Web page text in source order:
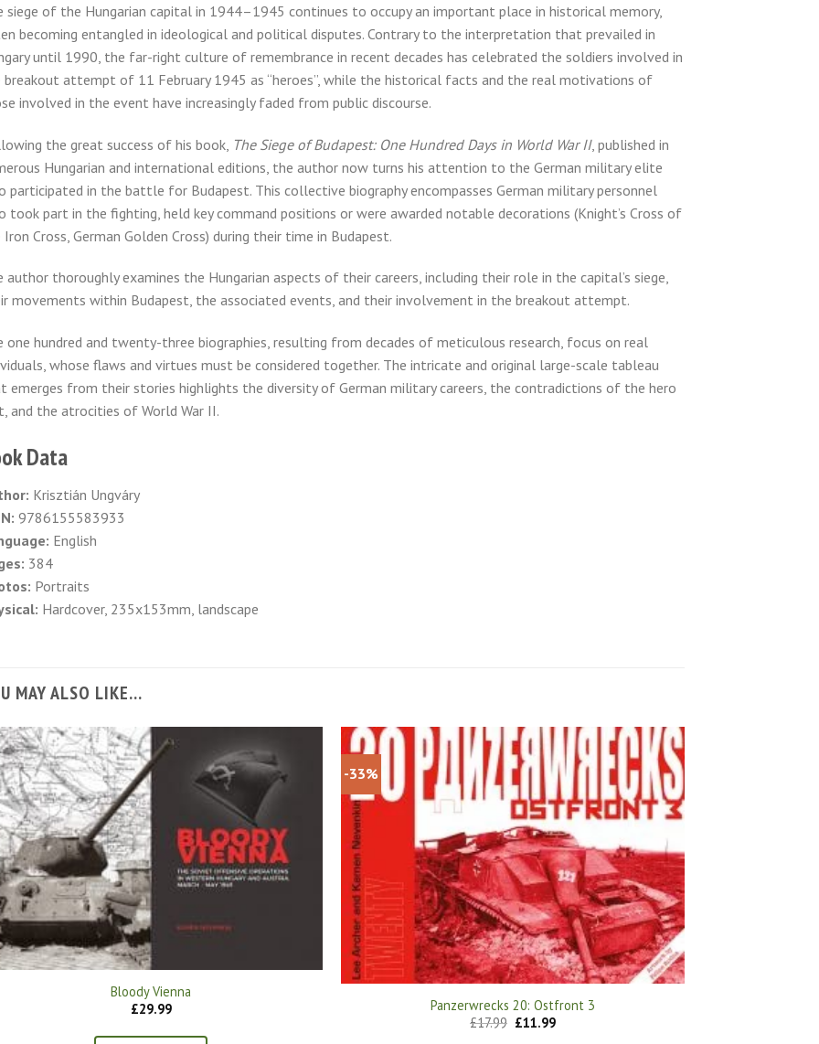
siege of the Hungarian capital in 1944–1945 continues to occupy an important place in historical memory,
becoming entangled in ideological and political disputes. Contrary to the interpretation that prevailed in
until 1990, the far-right culture of remembrance in recent decades has celebrated the soldiers involved in
attempt of 11 February 1945 as “heroes”, while the historical facts and the real motivations of
involved in the event have increasingly faded from public discourse.
the great success of his book, The Siege of Budapest: One Hundred Days in World War II, published in
Hungarian and international editions, the author now turns his attention to the German military elite
participated in the battle for Budapest. This collective biography encompasses German military personnel
took part in the fighting, held key command positions or were awarded notable decorations (Knight’s Cross of
Cross, German Golden Cross) during their time in Budapest.
author thoroughly examines the Hungarian aspects of their careers, including their role in the capital’s siege,
movements within Budapest, the associated events, and their involvement in the breakout attempt.
one hundred and twenty-three biographies, resulting from decades of meticulous research, focus on real
whose flaws and virtues must be considered together. The intricate and original large-scale tableau
emerges from their stories highlights the diversity of German military careers, the contradictions of the hero
and the atrocities of World War II.
Data
Krisztián Ungváry
9786155583933
English
384
Portraits
Hardcover, 235x153mm, landscape
MAY ALSO LIKE…
Bloody Vienna
£29.99
-33%
Panzerwrecks 20: Ostfront 3
£17.99 Original
£11.99Current